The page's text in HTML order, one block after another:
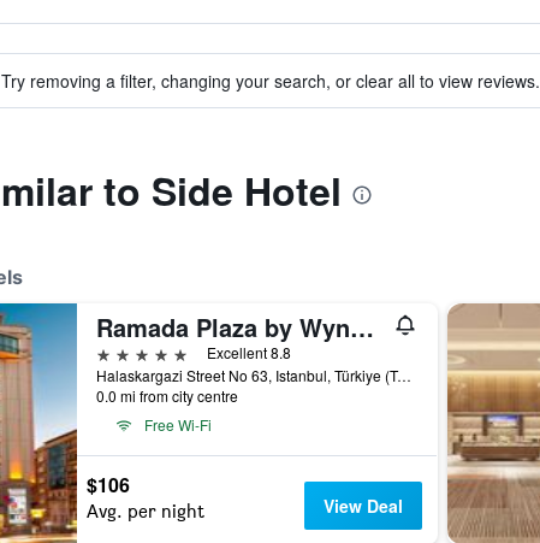
removing a filter, changing your search, or clear all to view reviews.
to Side Hotel
Ramada Plaza by Wyndham Istanbul City Center
5 stars
Excellent 8.8
Halaskargazi Street No 63, Istanbul, Türkiye (Turkey)
0.0 mi from city centre
Free Wi-Fi
$106
Avg. per night View Deal